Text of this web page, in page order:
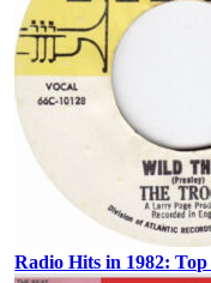
Radio Hits in 1982: